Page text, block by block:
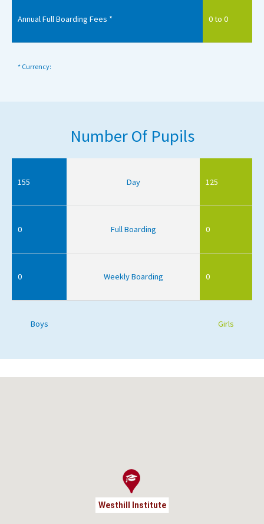
Annual Full Boarding Fees * 0 to 0
* Currency:
Number Of Pupils
155 Day 125
0 Full Boarding 0
0 Weekly Boarding 0
Boys Girls
Westhill Institute